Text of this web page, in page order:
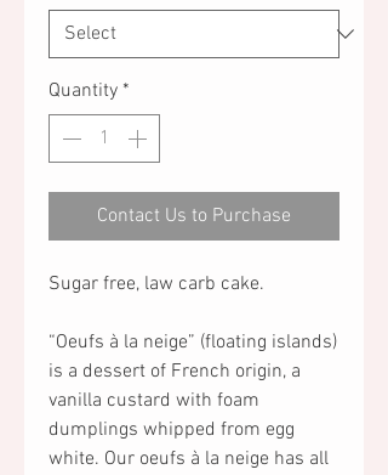
Quantity *
Contact Us to Purchase
Sugar free, law carb cake.
“Oeufs à la neige” (floating islands)
is a dessert of French origin, a
vanilla custard with foam
dumplings whipped from egg
white. Our oeufs à la neige has all